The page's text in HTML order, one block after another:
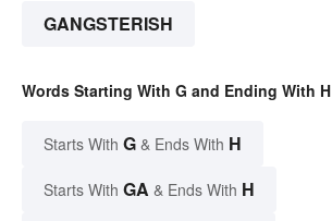
GANGSTERISH
Words Starting With G and Ending With H
Starts With G & Ends With H
Starts With GA & Ends With H